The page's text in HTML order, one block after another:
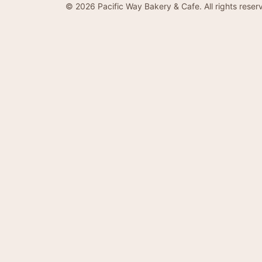
© 2026 Pacific Way Bakery & Cafe. All rights